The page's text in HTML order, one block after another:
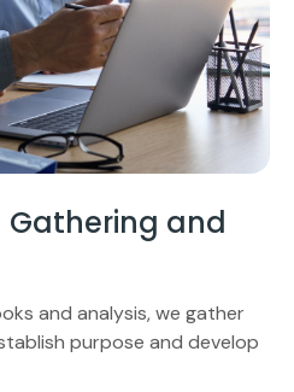
and
and analysis, we gather
purpose and develop